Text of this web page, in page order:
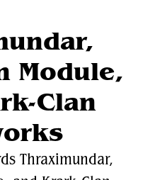
Module,
Clan
Thraximundar,